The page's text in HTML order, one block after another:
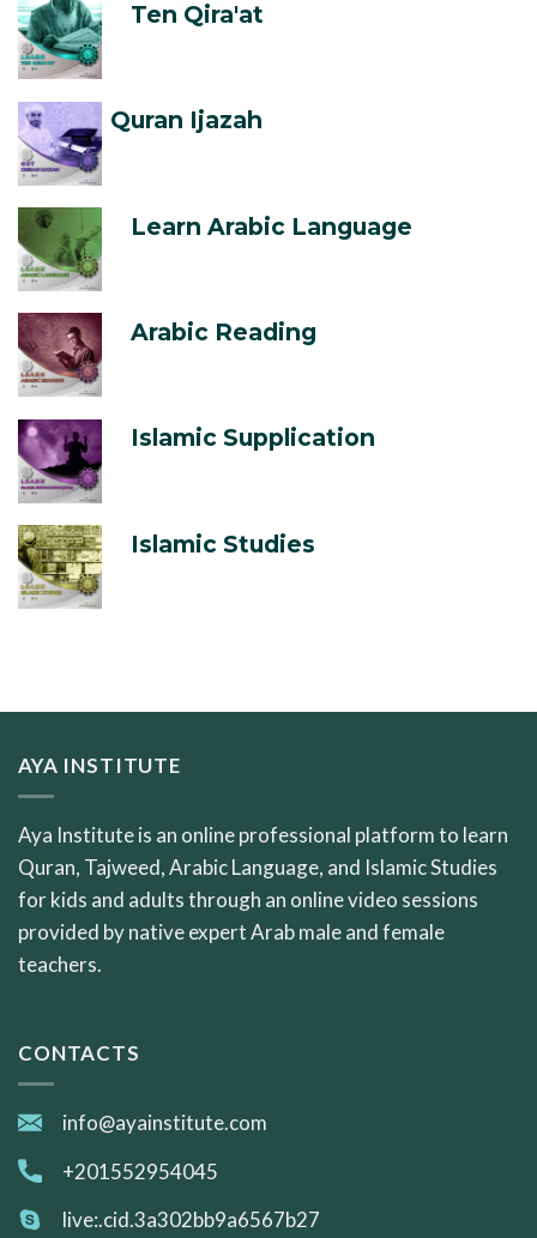
Ten Qira'at
Quran Ijazah
Learn Arabic Language
Arabic Reading
Islamic Supplication
Islamic Studies
AYA INSTITUTE
Aya Institute is an online professional platform to learn
Quran, Tajweed, Arabic Language, and Islamic Studies
for kids and adults through an online video sessions
provided by native expert Arab male and female
teachers.
CONTACTS
info@ayainstitute.com
+201552954045
live:.cid.3a302bb9a6567b27